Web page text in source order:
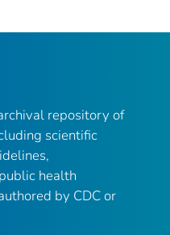
repository of
scientific
health
by CDC or